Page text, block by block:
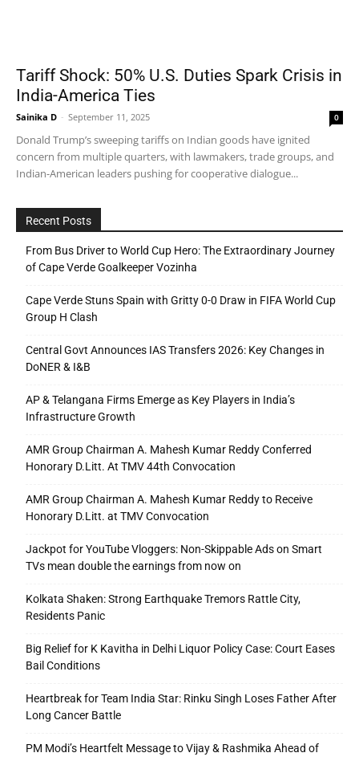
Tariff Shock: 50% U.S. Duties Spark Crisis in
India-America Ties
Sainika D - September 11, 2025 0
Donald Trump’s sweeping tariffs on Indian goods have ignited
concern from multiple quarters, with lawmakers, trade groups, and
Indian-American leaders pushing for cooperative dialogue...
Recent Posts
From Bus Driver to World Cup Hero: The Extraordinary Journey
of Cape Verde Goalkeeper Vozinha
Cape Verde Stuns Spain with Gritty 0-0 Draw in FIFA World Cup
Group H Clash
Central Govt Announces IAS Transfers 2026: Key Changes in
DoNER & I&B
AP & Telangana Firms Emerge as Key Players in India’s
Infrastructure Growth
AMR Group Chairman A. Mahesh Kumar Reddy Conferred
Honorary D.Litt. At TMV 44th Convocation
AMR Group Chairman A. Mahesh Kumar Reddy to Receive
Honorary D.Litt. at TMV Convocation
Jackpot for YouTube Vloggers: Non-Skippable Ads on Smart
TVs mean double the earnings from now on
Kolkata Shaken: Strong Earthquake Tremors Rattle City,
Residents Panic
Big Relief for K Kavitha in Delhi Liquor Policy Case: Court Eases
Bail Conditions
Heartbreak for Team India Star: Rinku Singh Loses Father After
Long Cancer Battle
PM Modi’s Heartfelt Message to Vijay & Rashmika Ahead of